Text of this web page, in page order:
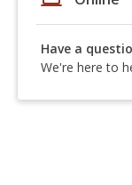
Have a
We're here to